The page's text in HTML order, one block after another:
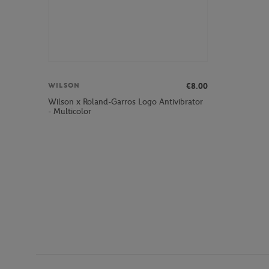
WILSON
€8.00
Wilson x Roland-Garros Logo Antivibrator
- Multicolor